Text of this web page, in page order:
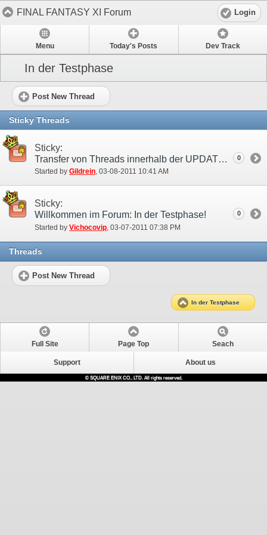
FINAL FANTASY XI Forum Login
Menu Today's Posts Dev Track
In der Testphase
Post New Thread
Sticky Threads
Sticky:
Transfer von Threads innerhalb der UPDATE Kategorie
Started by Gildrein‎, 03-08-2011 10:41 AM
0
Sticky:
Willkommen im Forum: In der Testphase!
Started by Vichocovip ‎, 03-07-2011 07:38 PM
0
Threads
Post New Thread
In der Testphase
Full Site Page Top Seach
Support About us
© SQUARE ENIX CO., LTD. All rights reserved.